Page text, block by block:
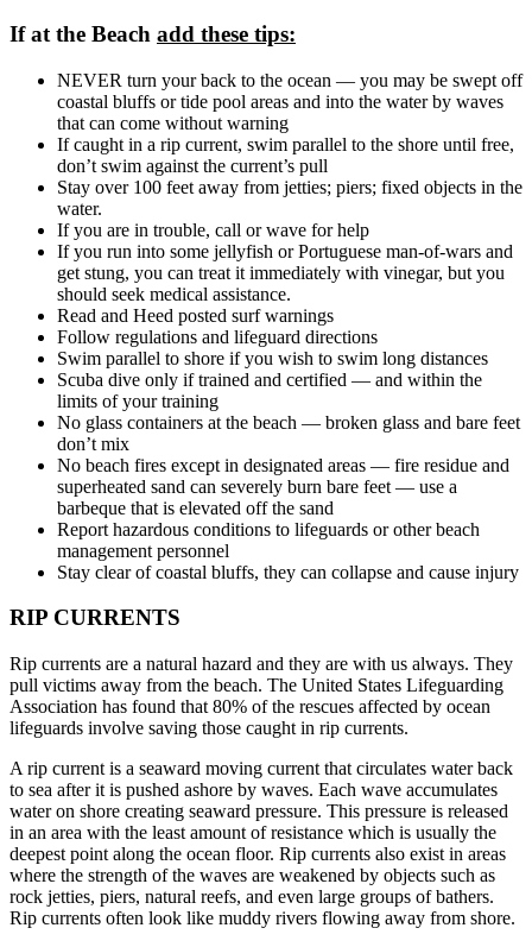
If at the Beach add these tips:
NEVER turn your back to the ocean — you may be swept off
coastal bluffs or tide pool areas and into the water by waves
that can come without warning
If caught in a rip current, swim parallel to the shore until free,
don’t swim against the current’s pull
Stay over 100 feet away from jetties; piers; fixed objects in the
water.
If you are in trouble, call or wave for help
If you run into some jellyfish or Portuguese man-of-wars and
get stung, you can treat it immediately with vinegar, but you
should seek medical assistance.
Read and Heed posted surf warnings
Follow regulations and lifeguard directions
Swim parallel to shore if you wish to swim long distances
Scuba dive only if trained and certified — and within the
limits of your training
No glass containers at the beach — broken glass and bare feet
don’t mix
No beach fires except in designated areas — fire residue and
superheated sand can severely burn bare feet — use a
barbeque that is elevated off the sand
Report hazardous conditions to lifeguards or other beach
management personnel
Stay clear of coastal bluffs, they can collapse and cause injury
RIP CURRENTS
Rip currents are a natural hazard and they are with us always. They
pull victims away from the beach. The United States Lifeguarding
Association has found that 80% of the rescues affected by ocean
lifeguards involve saving those caught in rip currents.
A rip current is a seaward moving current that circulates water back
to sea after it is pushed ashore by waves. Each wave accumulates
water on shore creating seaward pressure. This pressure is released
in an area with the least amount of resistance which is usually the
deepest point along the ocean floor. Rip currents also exist in areas
where the strength of the waves are weakened by objects such as
rock jetties, piers, natural reefs, and even large groups of bathers.
Rip currents often look like muddy rivers flowing away from shore.